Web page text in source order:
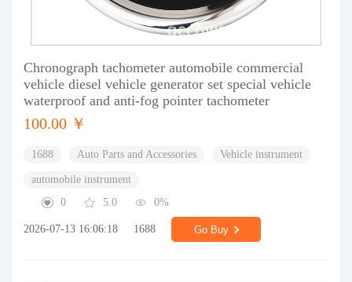
Chronograph tachometer automobile commercial
vehicle diesel vehicle generator set special vehicle
waterproof and anti-fog pointer tachometer
100.00 ￥
1688 Auto Parts and Accessories Vehicle instrument
automobile instrument
0
5.0 0%
2026-07-13 16:06:18 1688 Go Buy